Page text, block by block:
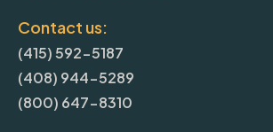
Contact us:
(415) 592-5187
(408) 944-5289
(800) 647-8310